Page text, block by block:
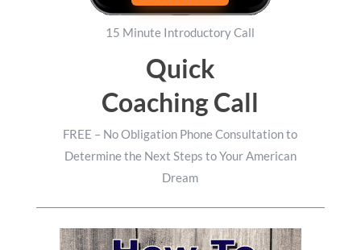
15 Minute Introductory Call
Quick
Coaching Call
FREE – No Obligation Phone Consultation to
Determine the Next Steps to Your American
Dream